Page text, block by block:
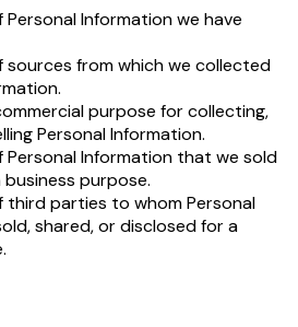
Information we have
sources from which we collected
purpose for collecting,
Personal Information.
Personal Information that we sold
purpose.
third parties to whom Personal
shared, or disclosed for a